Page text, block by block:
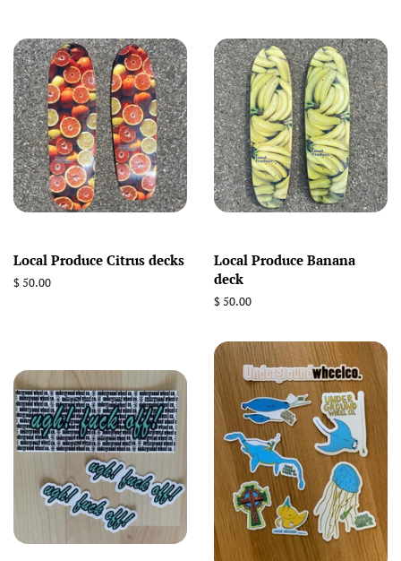
Local Produce Citrus decks
Regular
$ 50.00
Local Produce Banana
deck
Regular
$ 50.00